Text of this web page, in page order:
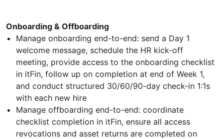
Onboarding & Offboarding
Manage onboarding end-to-end: send a Day 1
welcome message, schedule the HR kick-off
meeting, provide access to the onboarding checklist
in itFin, follow up on completion at end of Week 1,
and conduct structured 30/60/90-day check-in 1:1s
with each new hire
Manage offboarding end-to-end: coordinate
checklist completion in itFin, ensure all access
revocations and asset returns are completed on